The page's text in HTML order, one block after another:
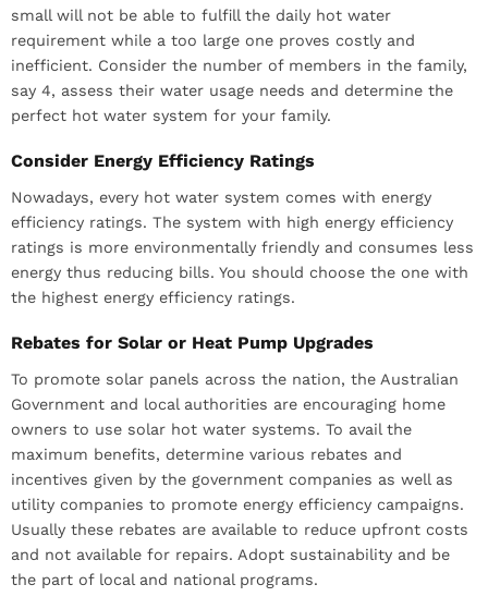
small will not be able to fulfill the daily hot water
requirement while a too large one proves costly and
inefficient. Consider the number of members in the family,
say 4, assess their water usage needs and determine the
perfect hot water system for your family.
Consider Energy Efficiency Ratings
Nowadays, every hot water system comes with energy
efficiency ratings. The system with high energy efficiency
ratings is more environmentally friendly and consumes less
energy thus reducing bills. You should choose the one with
the highest energy efficiency ratings.
Rebates for Solar or Heat Pump Upgrades
To promote solar panels across the nation, the Australian
Government and local authorities are encouraging home
owners to use solar hot water systems. To avail the
maximum benefits, determine various rebates and
incentives given by the government companies as well as
utility companies to promote energy efficiency campaigns.
Usually these rebates are available to reduce upfront costs
and not available for repairs. Adopt sustainability and be
the part of local and national programs.